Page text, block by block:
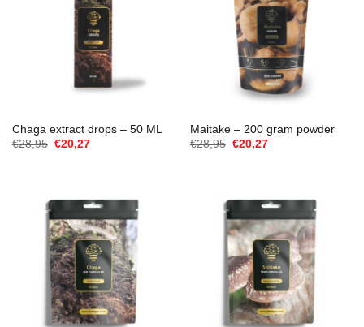
Chaga extract drops – 50 ML
€28,95 Oorspronkelijke
€20,27Huidige
Maitake – 200 gram powder
€28,95 Oorspronkelijke
€20,27Huidige